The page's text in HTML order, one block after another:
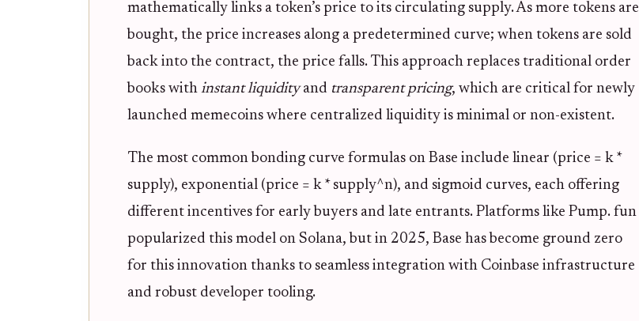
mathematically links a token’s price to its circulating supply. As more tokens are
bought, the price increases along a predetermined curve; when tokens are sold
back into the contract, the price falls. This approach replaces traditional order
books with instant liquidityand transparent pricing, which are critical for newly
launched memecoins where centralized liquidity is minimal or non-existent.
The most common bonding curve formulas on Base include linear (price = k *
supply), exponential (price = k * supply^n), and sigmoid curves, each offering
different incentives for early buyers and late entrants. Platforms like Pump. fun
popularized this model on Solana, but in 2025, Base has become ground zero
for this innovation thanks to seamless integration with Coinbase infrastructure
and robust developer tooling.